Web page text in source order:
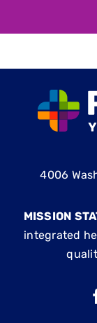
4006
MISSION
integrated